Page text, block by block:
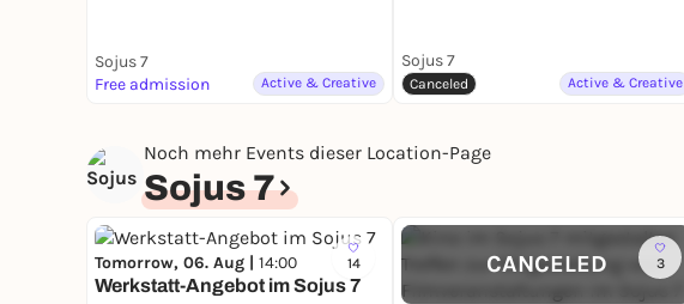
Sojus 7
Free admission
Active & Creative
Sojus 7
Canceled Active & Creative
Noch mehr Events dieser Location-Page
Sojus 7
14
Tomorrow, 06. Aug | 14:00
Werkstatt-Angebot im Sojus 7
CANCELED 3